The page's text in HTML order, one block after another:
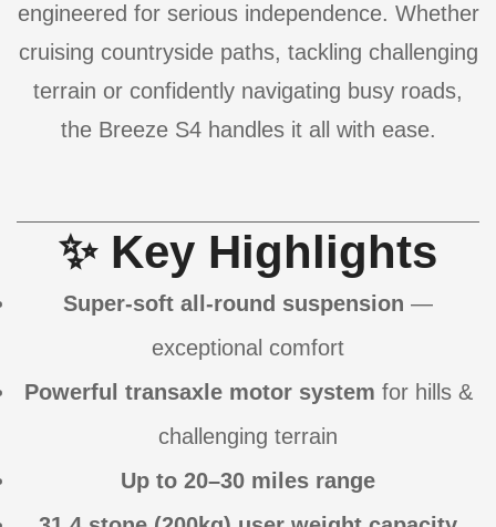
engineered for serious independence. Whether
cruising countryside paths, tackling challenging
terrain or confidently navigating busy roads,
the Breeze S4 handles it all with ease.
✨ Key Highlights
Super-soft all-round suspension —
exceptional comfort
Powerful transaxle motor system for hills &
challenging terrain
Up to 20–30 miles range